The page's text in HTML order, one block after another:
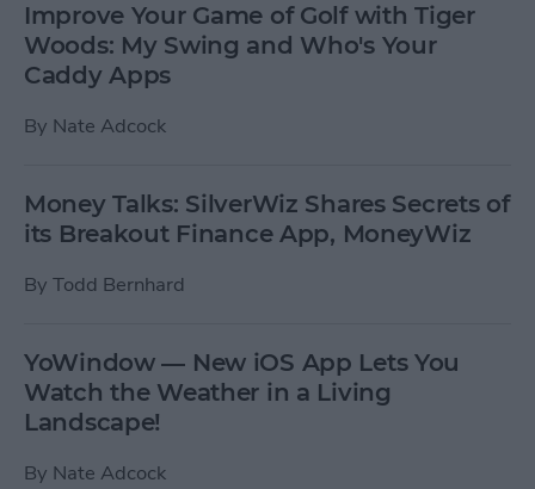
Improve Your Game of Golf with Tiger
Woods: My Swing and Who's Your
Caddy Apps
By Nate Adcock
Money Talks: SilverWiz Shares Secrets of
its Breakout Finance App, MoneyWiz
By Todd Bernhard
YoWindow — New iOS App Lets You
Watch the Weather in a Living
Landscape!
By Nate Adcock